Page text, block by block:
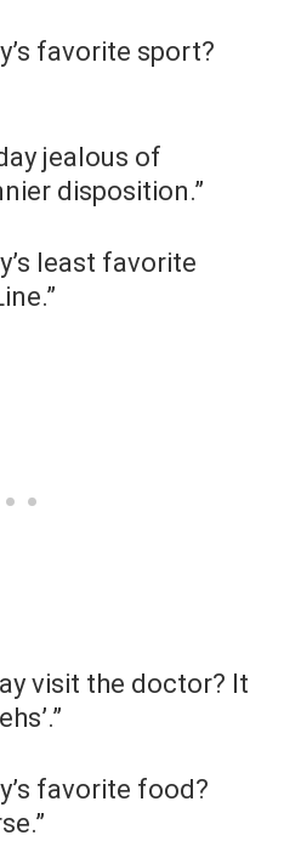
favorite sport?
jealous of
disposition.”
least favorite
visit the doctor? It
favorite food?